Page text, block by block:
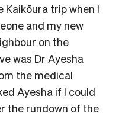
trip when I
and my new
on the
was Dr Ayesha
the medical
Ayesha if I could
the rundown of the